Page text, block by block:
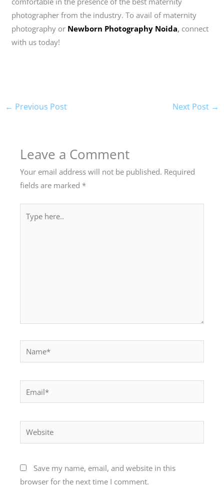
photographer from the industry. To avail of maternity
photography or Newborn Photography Noida, connect
with us today!
← Previous Post Next Post →
Leave a Comment
Your email address will not be published. Required
fields are marked *
here..
Website
Save my name, email, and website in this
browser for the next time I comment.